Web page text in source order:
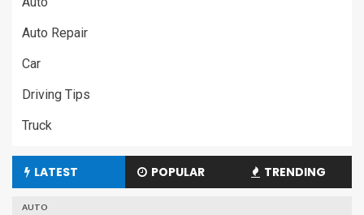
Auto Repair
Car
Driving Tips
Truck
LATEST POPULAR TRENDING
AUTO